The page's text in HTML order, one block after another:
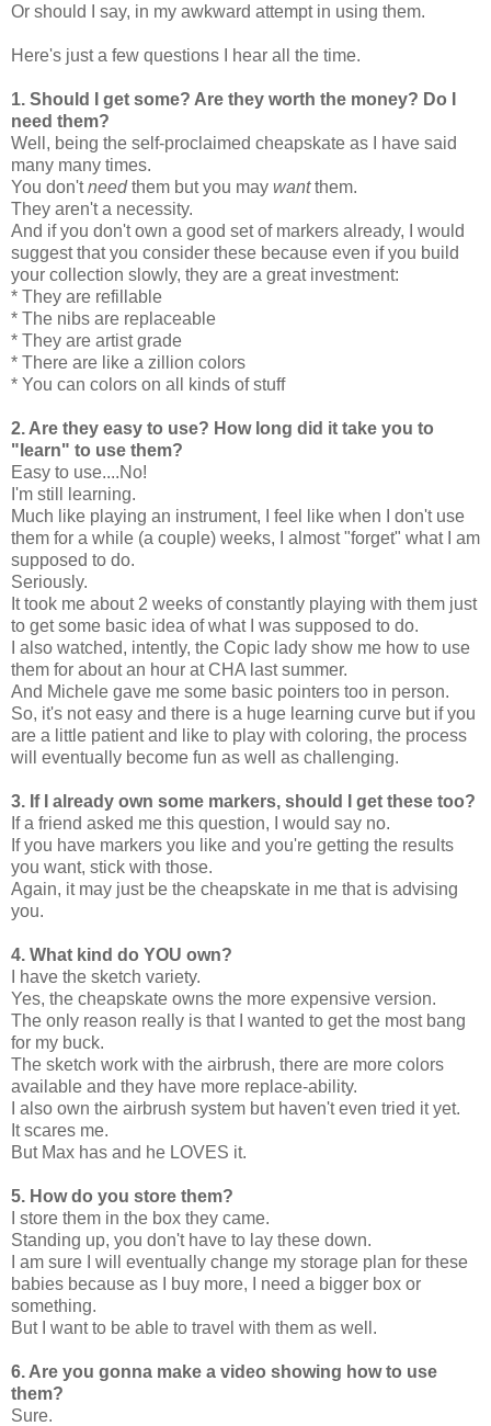
Or should I say, in my awkward attempt in using them.
Here's just a few questions I hear all the time.
1. Should I get some? Are they worth the money? Do I
need them?
Well, being the self-proclaimed cheapskate as I have said
many many times.
You don'tneedthem but you may wantthem.
They aren't a necessity.
And if you don't own a good set of markers already, I would
suggest that you consider these because even if you build
your collection slowly, they are a great investment:
* They are refillable
* The nibs are replaceable
* They are artist grade
* There are like a zillion colors
* You can colors on all kinds of stuff
2. Are they easy to use? How long did it take you to
"learn" to use them?
Easy to use....No!
I'm still learning.
Much like playing an instrument, I feel like when I don't use
them for a while (a couple) weeks, I almost "forget" what I am
supposed to do.
Seriously.
It took me about 2 weeks of constantly playing with them just
to get some basic idea of what I was supposed to do.
I also watched, intently, the Copic lady show me how to use
them for about an hour at CHA last summer.
And Michele gave me some basic pointers too in person.
So, it's not easy and there is a huge learning curve but if you
are a little patient and like to play with coloring, the process
will eventually become fun as well as challenging.
3. If I already own some markers, should I get these too?
If a friend asked me this question, I would say no.
If you have markers you like and you're getting the results
you want, stick with those.
Again, it may just be the cheapskate in me that is advising
you.
4. What kind do YOU own?
I have the sketch variety.
Yes, the cheapskate owns the more expensive version.
The only reason really is that I wanted to get the most bang
for my buck.
The sketch work with the airbrush, there are more colors
available and they have more replace-ability.
I also own the airbrush system but haven't even tried it yet.
It scares me.
But Max has and he LOVES it.
5. How do you store them?
I store them in the box they came.
Standing up, you don't have to lay these down.
I am sure I will eventually change my storage plan for these
babies because as I buy more, I need a bigger box or
something.
But I want to be able to travel with them as well.
6. Are you gonna make a video showing how to use
them?
Sure.